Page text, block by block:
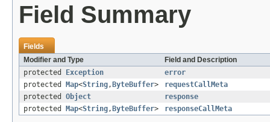
Field Summary
Fields
Modifier and Type
Field and Description
protected
Exception
error
protected
Map<String, ByteBuffer>
requestCallMeta
protected Object
response
protected
Map<String, ByteBuffer> responseCallMeta